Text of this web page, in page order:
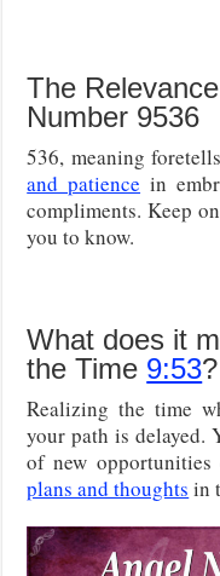
The
Number 9536
536, meaning
and patience in
compliments. Keep
you to know.
What does it
the Time 9:53?
Realizing the time
your path is delayed.
of new opportunities
plans and thoughts in